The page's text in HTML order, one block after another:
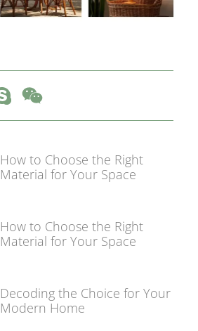
How to Choose the Right
Material for Your Space
How to Choose the Right
Material for Your Space
Decoding the Choice for Your
Modern Home